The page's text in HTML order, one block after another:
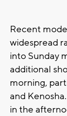
Recent
widespread
into Sunday
additional
morning,
and
in the